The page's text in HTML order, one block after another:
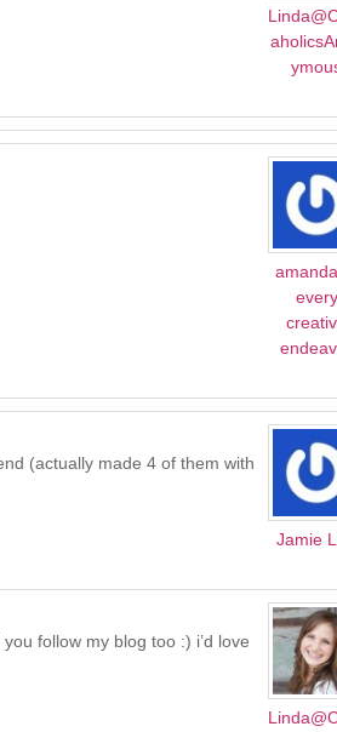
every
Jamie
(actually made 4 of them with
follow my blog too :) i’d love